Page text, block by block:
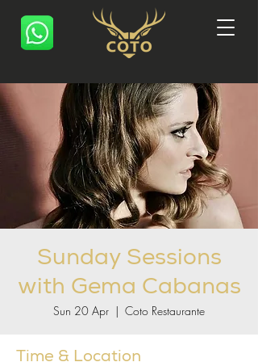
Sunday Sessions
with Gema Cabanas
Sun 20 Apr
  |
Coto Restaurante
Time & Location